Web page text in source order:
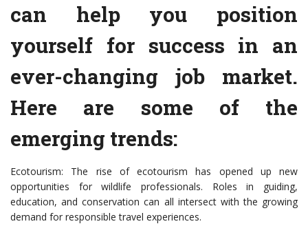
can help you position
yourself for success in an
ever-changing job market.
Here are some of the
emerging trends:
Ecotourism: The rise of ecotourism has opened up new
opportunities for wildlife professionals. Roles in guiding,
education, and conservation can all intersect with the growing
demand for responsible travel experiences.